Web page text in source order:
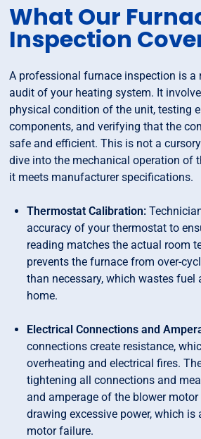
What Our
Inspection
A professional furnace inspection is a
audit of your heating system. It
physical condition of the unit, testing
components, and verifying that the
safe and efficient. This is not a
dive into the mechanical operation of
it meets manufacturer specifications.
Thermostat Calibration:
accuracy of your thermostat to
reading matches the actual room
prevents the furnace from over-
than necessary, which wastes fuel
home.
Electrical Connections and
connections create resistance,
overheating and electrical fires.
tightening all connections and
and amperage of the blower
drawing excessive power, which
motor failure.